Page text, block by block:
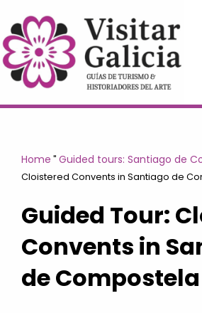
content
Home " Guided tours: Santiago de
Cloistered Convents in Santiago de
Guided Tour:
Convents in
de Compostela